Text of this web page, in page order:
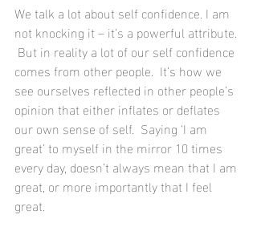
We talk a lot about self confidence. I am
not knocking it – it’s a powerful attribute.
But in reality a lot of our self confidence
comes from other people.  It’s how we
see ourselves reflected in other people’s
opinion that either inflates or deflates
our own sense of self.  Saying ‘I am
great’ to myself in the mirror 10 times
every day, doesn’t always mean that I am
great, or more importantly that I feel
great.